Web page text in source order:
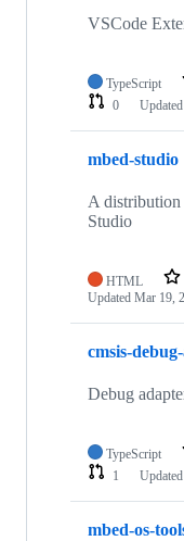
VSCode
TypeScript
0
Updated
mbed-studio
A distribution
Studio
HTML
Updated Mar 19,
cmsis-
Debug
TypeScript
1
Updated
mbed-os-